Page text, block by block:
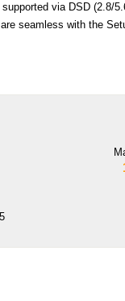
via DSD (2.8/
seamless with the